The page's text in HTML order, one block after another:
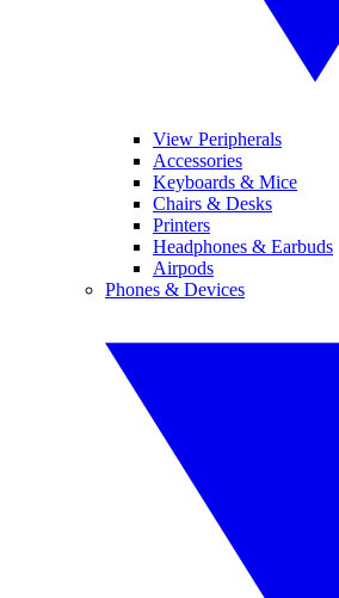
View Peripherals
Accessories
Keyboards & Mice
Chairs & Desks
Printers
Headphones & Earbuds
Airpods
Phones & Devices